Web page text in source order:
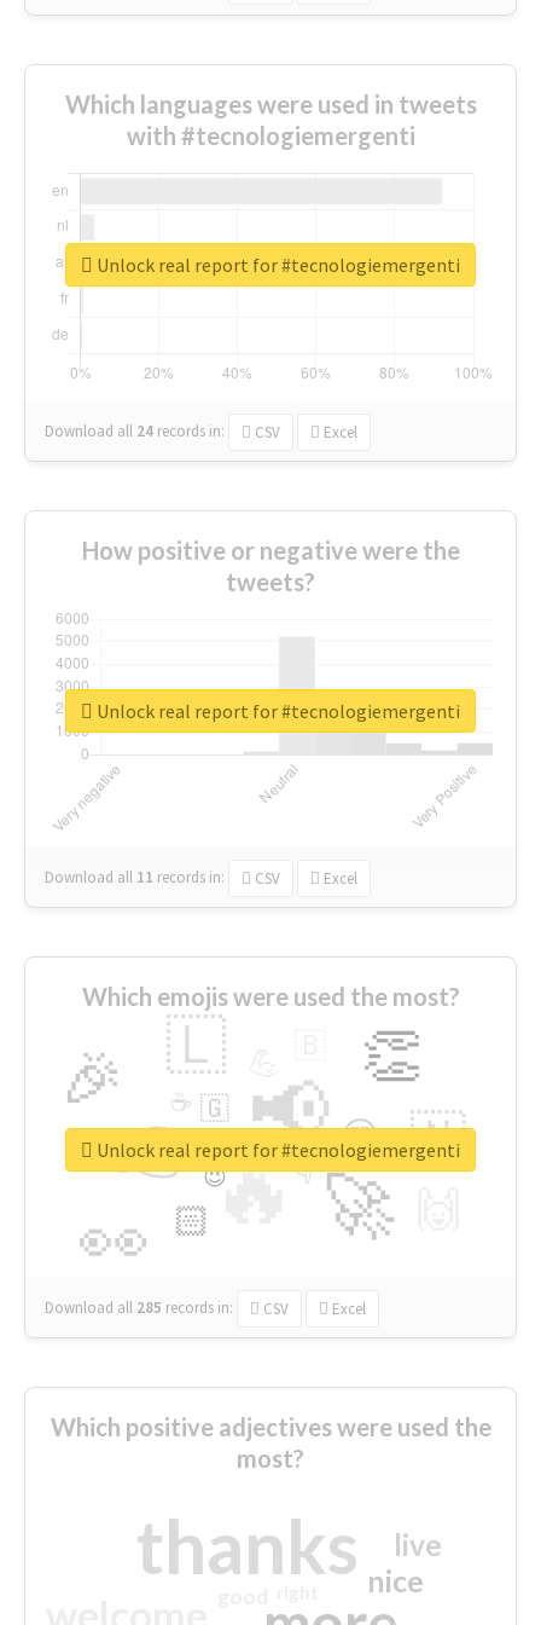
Which languages were used in tweets
with #tecnologiemergenti
Download all 24 records in: CSV Excel
Unlock real report for #tecnologiemergenti
How positive or negative were the
tweets?
Download all 11 records in: CSV Excel
Unlock real report for #tecnologiemergenti
Which emojis were used the most?
🔥
👉 📢
🚀
👀
🎉 👏
🇱
🇳
😍
🏻
👇
🇬
🔷
☕
😉
🎡
Download all 285 records in: CSV Excel
Unlock real report for #tecnologiemergenti
Which positive adjectives were used the
most?
thanks nice
live